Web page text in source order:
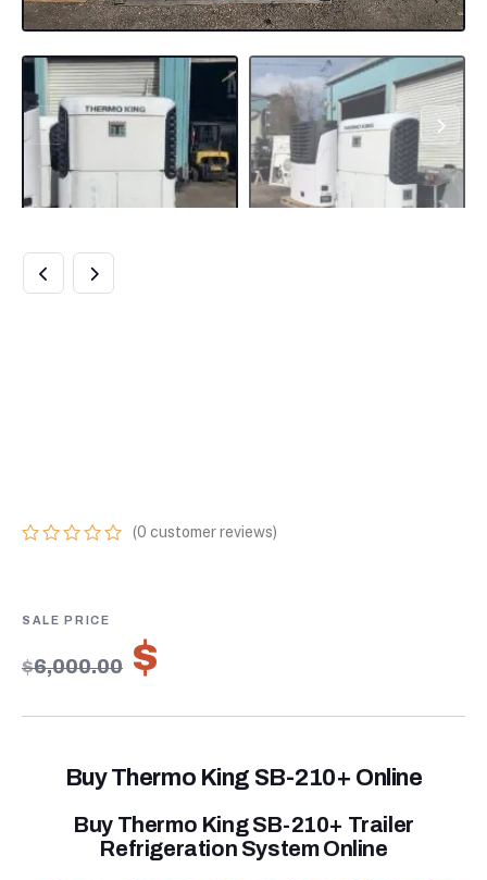
based
customer
ratings
(0 customer reviews)
$6,000.00 $
Buy Thermo King SB-210+ Online
Buy Thermo King SB-210+ Trailer
Refrigeration System Online